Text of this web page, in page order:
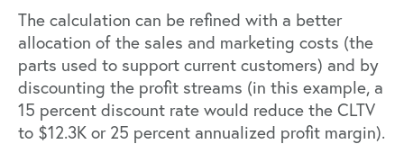
The calculation can be refined with a better
allocation of the sales and marketing costs (the
parts used to support current customers) and by
discounting the profit streams (in this example, a
15 percent discount rate would reduce the CLTV
to $12.3K or 25 percent annualized profit margin).